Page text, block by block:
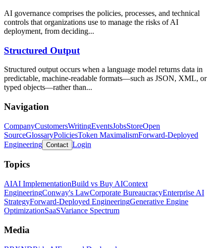
AI governance comprises the policies, processes, and technical
controls that organizations use to manage the risks of AI
deployment, from deciding...
Structured Output
Structured output occurs when a language model returns data in
predictable, machine-readable formats—such as JSON, XML, or
typed objects—rather than...
Navigation
CompanyCustomersWritingEventsJobsStoreOpen
SourceGlossaryPoliciesToken MaximalismForward-Deployed
Engineering Contact Login
Topics
AIAI ImplementationBuild vs Buy AIContext
EngineeringConway's LawCorporate BureaucracyEnterprise AI
StrategyForward-Deployed EngineeringGenerative Engine
OptimizationSaaSVariance Spectrum
Media